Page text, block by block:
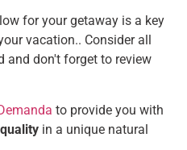
for your getaway is a key
vacation.. Consider all
and don't forget to review
to provide you with
in a unique natural